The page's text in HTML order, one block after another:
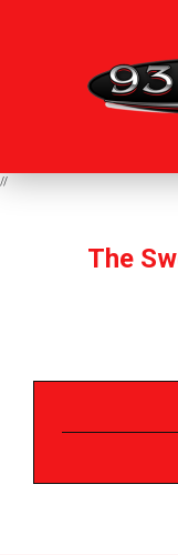
//
The